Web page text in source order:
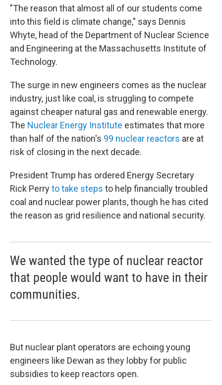
"The reason that almost all of our students come
into this field is climate change," says Dennis
Whyte, head of the Department of Nuclear Science
and Engineering at the Massachusetts Institute of
Technology.
The surge in new engineers comes as the nuclear
industry, just like coal, is struggling to compete
against cheaper natural gas and renewable energy.
The Nuclear Energy Institute estimates that more
than half of the nation's 99 nuclear reactors are at
risk of closing in the next decade.
President Trump has ordered Energy Secretary
Rick Perryto take steps to help financially troubled
coal and nuclear power plants, though he has cited
the reason as grid resilience and national security.
We wanted the type of nuclear reactor
that people would want to have in their
communities.
But nuclear plant operators are echoing young
engineers like Dewan as they lobby for public
subsidies to keep reactors open.